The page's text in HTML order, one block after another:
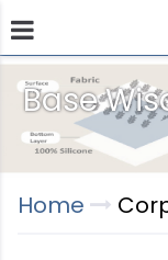
Base
Products
Home